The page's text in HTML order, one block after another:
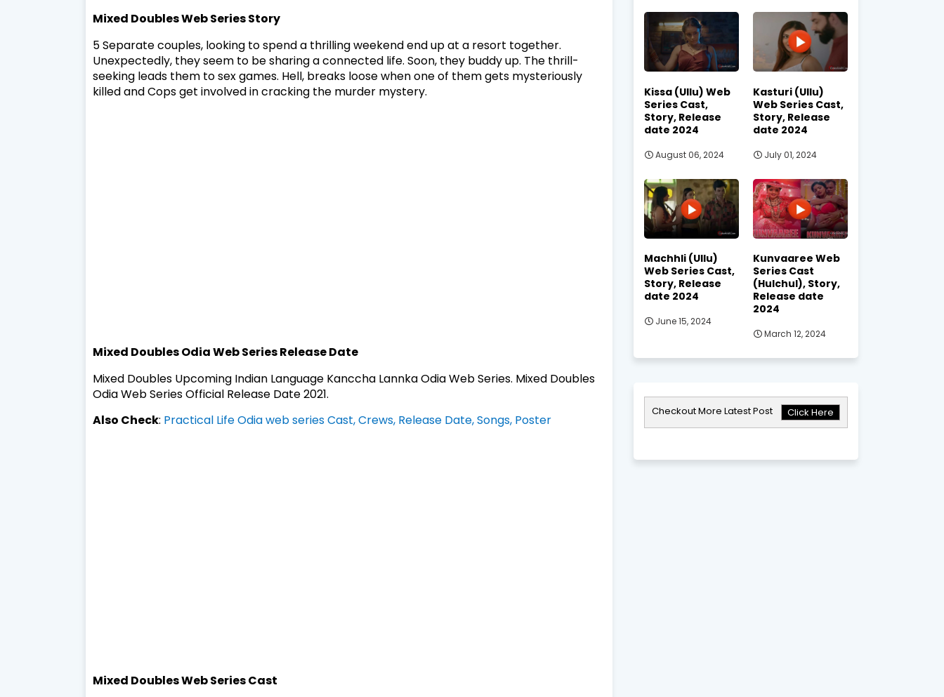
Mixed Doubles Web Series Story
5 Separate couples, looking to spend a thrilling weekend end up at a resort together.
Unexpectedly, they seem to be sharing a connected life. Soon, they buddy up. The thrill-
seeking leads them to sex games. Hell, breaks loose when one of them gets mysteriously
killed and Cops get involved in cracking the murder mystery.
Mixed Doubles Odia Web Series Release Date
Mixed Doubles Upcoming Indian Language Kanccha Lannka Odia Web Series. Mixed Doubles
Odia Web Series Official Release Date 2021.
Also Check: Practical Life Odia web series Cast, Crews, Release Date, Songs, Poster
Mixed Doubles Web Series Cast
Kissa (Ullu) Web
Series Cast,
Story, Release
date 2024
August 06, 2024
Kasturi (Ullu)
Web Series Cast,
Story, Release
date 2024
July 01, 2024
Machhli (Ullu)
Web Series Cast,
Story, Release
date 2024
June 15, 2024
Kunvaaree Web
Series Cast
(Hulchul), Story,
Release date
2024
March 12, 2024
Checkout More Latest Post Click Here